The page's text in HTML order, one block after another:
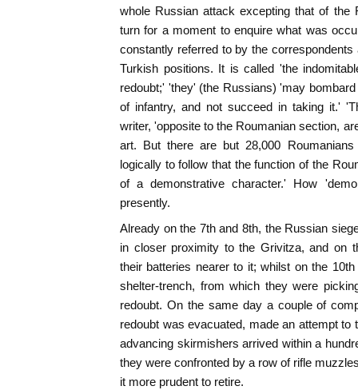
whole Russian attack excepting that of the
turn for a moment to enquire what was
constantly referred to by the
Turkish positions. It is called 'the
redoubt;' 'they' (the Russians) 'may
of infantry, and not succeed in taking it.'
writer, 'opposite to the Roumanian section,
art. But there are but 28,000
logically to follow that the function of the
of a demonstrative character.' How
presently.
Already on the 7th and 8th, the Russian
in closer proximity to the Grivitza, and on
their batteries nearer to it; whilst on the
shelter-trench, from which they were
redoubt. On the same day a couple of
redoubt was evacuated, made an attempt
advancing skirmishers arrived within a
they were confronted by a row of rifle
it more prudent to retire.